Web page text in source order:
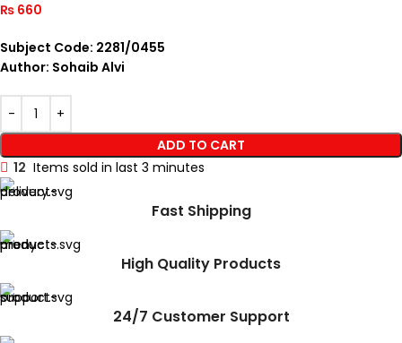
₨ 660
Subject Code: 2281/0455
Author: Sohaib Alvi
ADD TO CART
12 Items sold in last 3 minutes
Fast Shipping
High Quality Products
24/7 Customer Support